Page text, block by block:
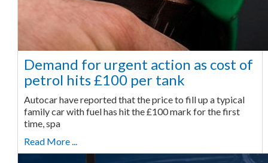
Demand for urgent action as cost of
petrol hits £100 per tank
Autocar have reported that the price to fill up a typical
family car with fuel has hit the £100 mark for the first
time, spa
Read More ...